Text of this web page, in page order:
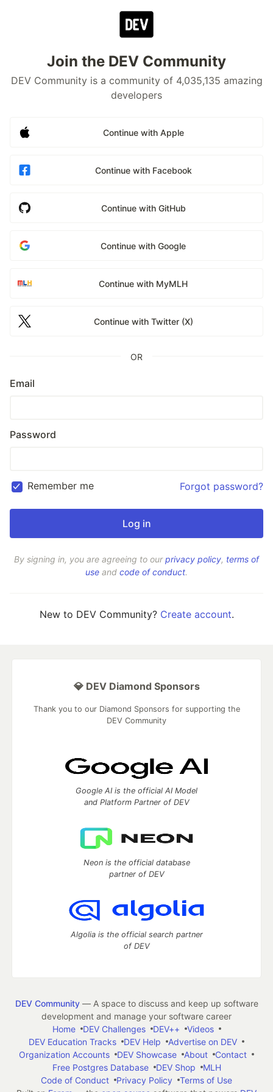
Join the DEV Community
DEV Community is a community of 4,035,135 amazing
developers
Continue with Apple
Continue with Facebook
Continue with GitHub
Continue with Google
Continue with MyMLH
Continue with Twitter (X)
OR
Email
Password
Remember me Forgot password?
By signing in, you are agreeing to ourprivacy policy, terms of
use and code of conduct.
New to DEV Community? Create account.
💎 DEV Diamond Sponsors
Thank you to our Diamond Sponsors for supporting the
DEV Community
Google AI is the official AI Model
and Platform Partner of DEV
Neon is the official database
partner of DEV
Algolia is the official search partner
of DEV
DEV Community— A space to discuss and keep up software
development and manage your software career
Home
DEV Challenges DEV++
Videos
DEV Education Tracks
DEV Help
Advertise on DEV
Organization Accounts
DEV Showcase About
Contact
Free Postgres Database
DEV Shop
MLH
Code of Conduct
Privacy Policy
Terms of Use